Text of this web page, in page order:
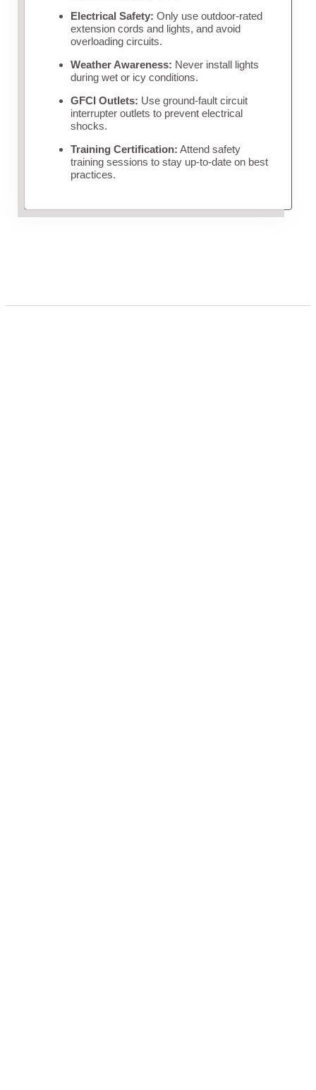
Electrical Safety: Only use outdoor-rated
extension cords and lights, and avoid
overloading circuits.
Weather Awareness: Never install lights
during wet or icy conditions.
GFCI Outlets: Use ground-fault circuit
interrupter outlets to prevent electrical
shocks.
Training Certification: Attend safety
training sessions to stay up-to-date on best
practices.